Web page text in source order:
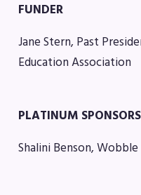
REPS
Representative
FUNDER
Jane Stern, Past
Education Association
PLATINUM
Shalini Benson, Wobble